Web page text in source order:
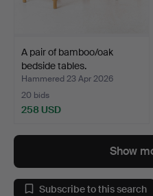
A pair of bamboo/oak
bedside tables.
Hammered 23 Apr 2026
20 bids
258 USD
Show
Subscribe to this search